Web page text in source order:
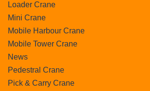
Loader Crane
Mini Crane
Mobile Harbour Crane
Mobile Tower Crane
News
Pedestral Crane
Pick & Carry Crane